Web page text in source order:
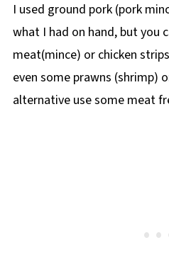
I used ground pork (pork
what I had on hand, but you
meat(mince) or chicken
even some prawns (shrimp)
alternative use some meat